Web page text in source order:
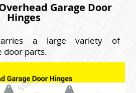
Garage Door
Hinges
a large variety of
door parts.